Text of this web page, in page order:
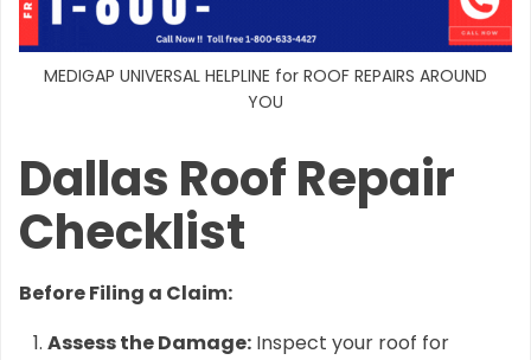
MEDIGAP UNIVERSAL HELPLINE for ROOF REPAIRS AROUND
YOU
Dallas Roof Repair
Checklist
Before Filing a Claim:
Assess the Damage: Inspect your roof for